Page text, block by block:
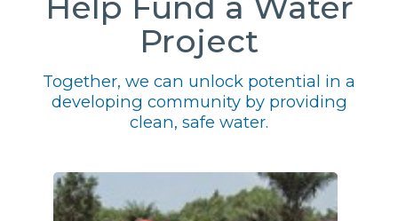
Project
Together, we can unlock potential in a
developing community by providing
clean, safe water.